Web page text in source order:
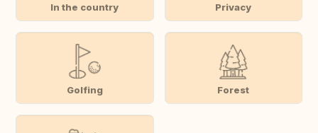
In the country Privacy
Golfing Forest